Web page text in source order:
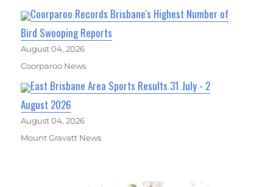
Coorparoo Records Brisbane's Highest Number of
Bird Swooping Reports
August 04, 2026
Coorparoo News
East Brisbane Area Sports Results 31 July - 2
August 2026
August 04, 2026
Mount Gravatt News